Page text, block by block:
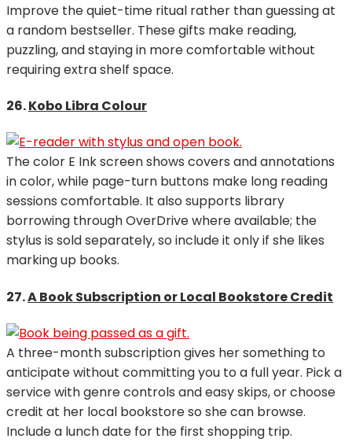
Improve the quiet-time ritual rather than guessing at
a random bestseller. These gifts make reading,
puzzling, and staying in more comfortable without
requiring extra shelf space.
26.Kobo Libra Colour
The color E Ink screen shows covers and annotations
in color, while page-turn buttons make long reading
sessions comfortable. It also supports library
borrowing through OverDrive where available; the
stylus is sold separately, so include it only if she likes
marking up books.
27.A Book Subscription or Local Bookstore Credit
A three-month subscription gives her something to
anticipate without committing you to a full year. Pick a
service with genre controls and easy skips, or choose
credit at her local bookstore so she can browse.
Include a lunch date for the first shopping trip.